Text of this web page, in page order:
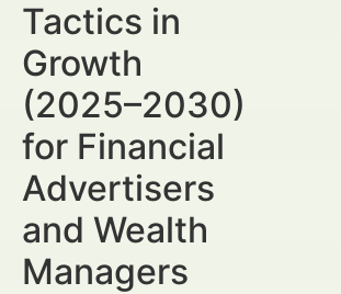
Tactics in
Growth
(2025–2030)
for Financial
Advertisers
and Wealth
Managers